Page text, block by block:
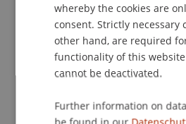
• Master in Entrepreneurship,
Leadership
• Master in Innovative Finance
• Master in Information
• Personal guidance from
whereby the cookies are
consent. Strictly necessary
other hand, are required
functionality of this
cannot be deactivated.
Further information on